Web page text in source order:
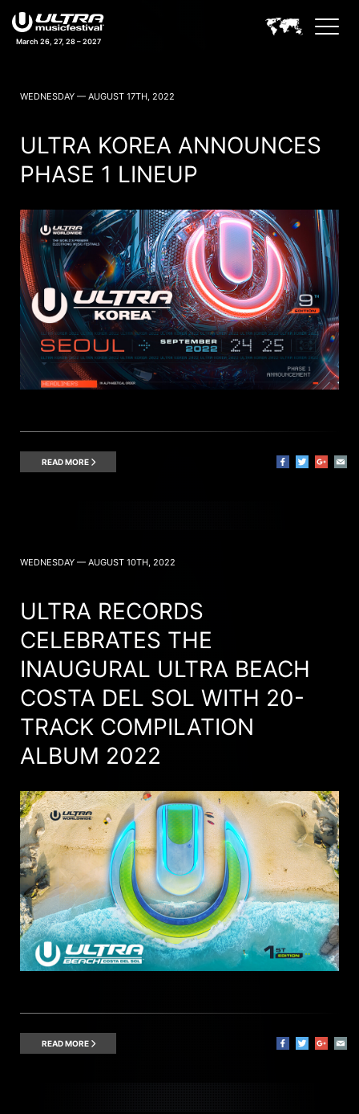
March 26, 27, 28 – 2027
WEDNESDAY — AUGUST 17TH, 2022
ULTRA KOREA ANNOUNCES
PHASE 1 LINEUP
READ MORE
WEDNESDAY — AUGUST 10TH, 2022
ULTRA RECORDS
CELEBRATES THE
INAUGURAL ULTRA BEACH
COSTA DEL SOL WITH 20-
TRACK COMPILATION
ALBUM 2022
READ MORE